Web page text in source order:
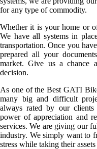
for any type of commodity.
Whether it is your home or
We have all systems in
transportation. Once you
prepared all your
market. Give us a chance
decision.
As one of the Best GATI
many big and difficult
always rated by our
power of appreciation and
services. We are giving our
industry. We simply want to
stress while taking their